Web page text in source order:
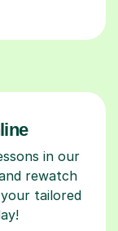
in our
rewatch
tailored